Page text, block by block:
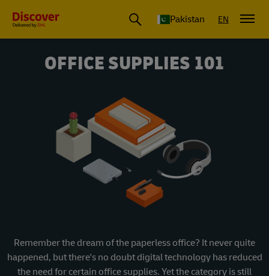
Pakistan EN
OFFICE SUPPLIES 101
Remember the dream of the paperless office? It never quite
happened, but there's no doubt digital technology has reduced
the need for certain office supplies. Yet the category is still